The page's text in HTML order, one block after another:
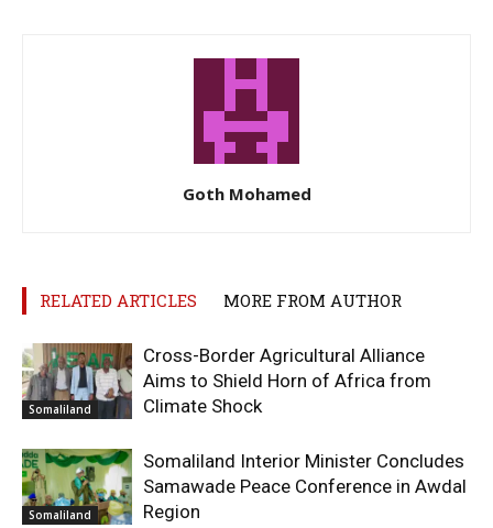
Goth Mohamed
RELATED ARTICLES MORE FROM AUTHOR
Somaliland
Cross-Border Agricultural Alliance
Aims to Shield Horn of Africa from
Climate Shock
Somaliland
Somaliland Interior Minister Concludes
Samawade Peace Conference in Awdal
Region